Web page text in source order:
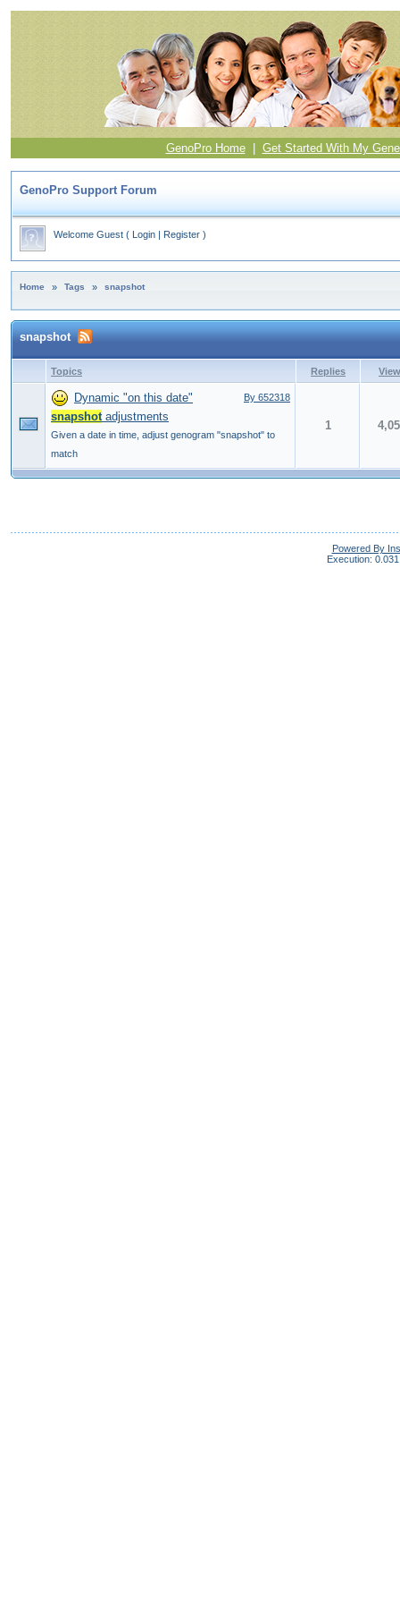
GenoPro Home| Get Started With My
GenoPro Support Forum
Welcome Guest ( Login | Register )
Home » Tags » snapshot
snapshot
Topics Replies
By 652318
Dynamic "on this date"
snapshotadjustments
Given a date in time, adjust genogram "snapshot" to
match
1
Powered By
Execution: